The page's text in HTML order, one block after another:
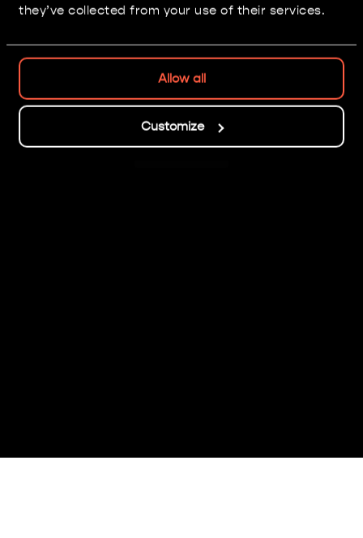
they’ve collected from your use of their services.
Allow all
Customize
Nice isn't it?
GO BACK